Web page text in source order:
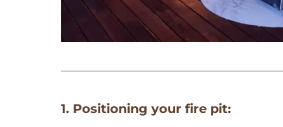
1. Positioning your fire pit: